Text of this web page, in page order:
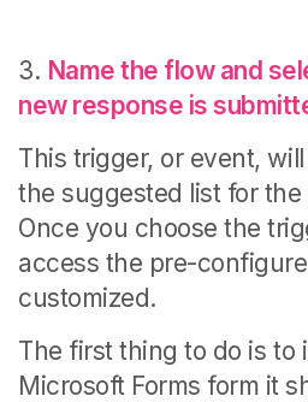
3. Name the flow and
new response is
This trigger, or event,
the suggested list for
Once you choose the
access the pre-
customized.
The first thing to do is to
Microsoft Forms form it